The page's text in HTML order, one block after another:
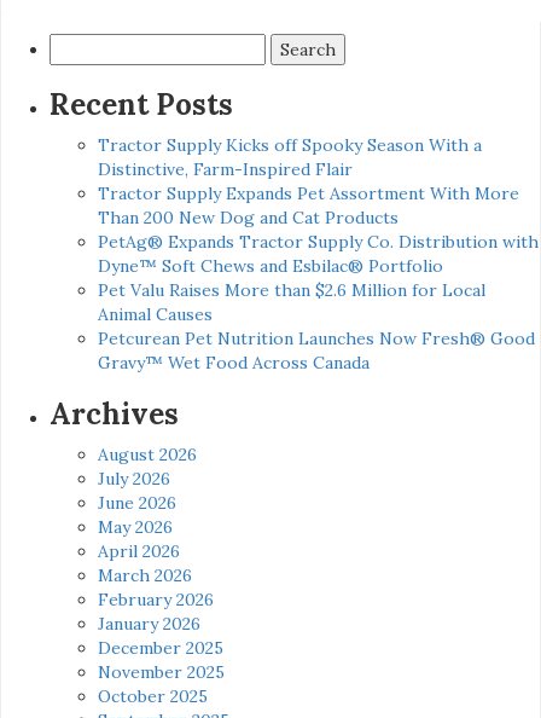
for:
Recent Posts
Tractor Supply Kicks off Spooky Season With a
Distinctive, Farm-Inspired Flair
Tractor Supply Expands Pet Assortment With More
Than 200 New Dog and Cat Products
PetAg® Expands Tractor Supply Co. Distribution with
Dyne™ Soft Chews and Esbilac® Portfolio
Pet Valu Raises More than $2.6 Million for Local
Animal Causes
Petcurean Pet Nutrition Launches Now Fresh® Good
Gravy™ Wet Food Across Canada
Archives
August 2026
July 2026
June 2026
May 2026
April 2026
March 2026
February 2026
January 2026
December 2025
November 2025
October 2025